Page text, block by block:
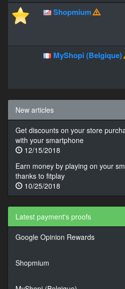
Shopmium
MyShopi (Belgique)
New articles
Get discounts on your store
with your smartphone
12/15/2018
Earn money by playing on your
thanks to fitplay
10/25/2018
Latest payment's proofs
Google Opinion Rewards
Shopmium